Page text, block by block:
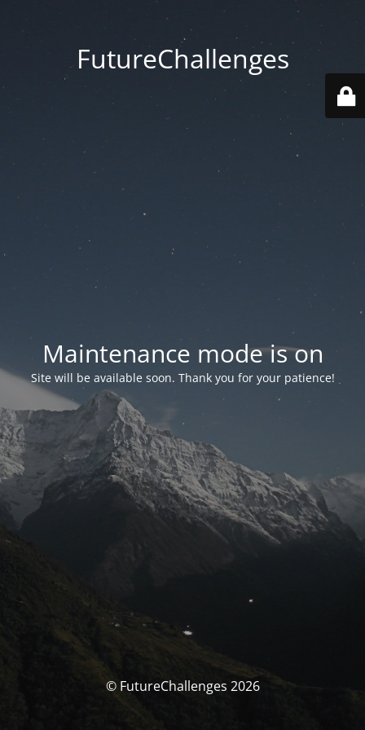
FutureChallenges
Maintenance mode is on
Site will be available soon. Thank you for your patience!
© FutureChallenges 2026